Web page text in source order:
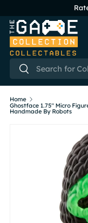
Skip to content
Search
Search
Home
Ghostface 1.75" Micro
Handmade By Robots